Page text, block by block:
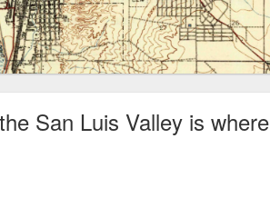
San Luis Valley is where